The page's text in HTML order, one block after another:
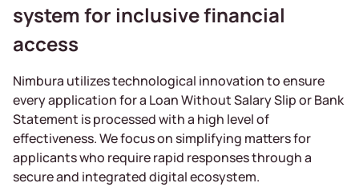
system for inclusive financial
access
Nimbura utilizes technological innovation to ensure
every application for a Loan Without Salary Slip or Bank
Statement is processed with a high level of
effectiveness. We focus on simplifying matters for
applicants who require rapid responses through a
secure and integrated digital ecosystem.